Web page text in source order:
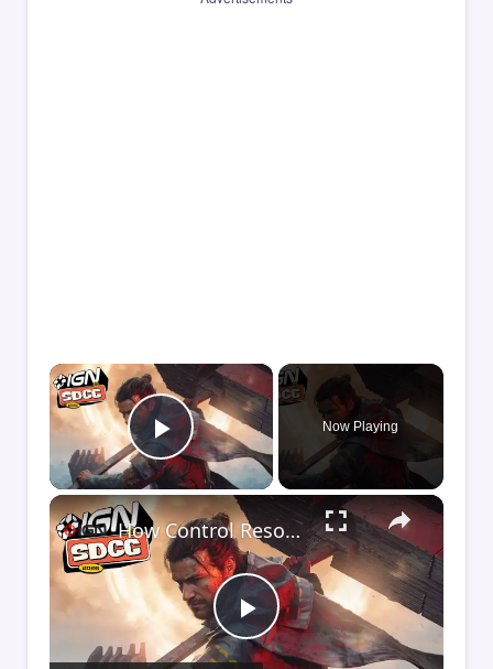
×
Play Video
Now Playing
×
Play
How Control Resonant Minds the Gap | Comic Con 2026